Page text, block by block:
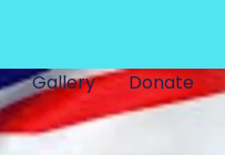
Gallery Donate